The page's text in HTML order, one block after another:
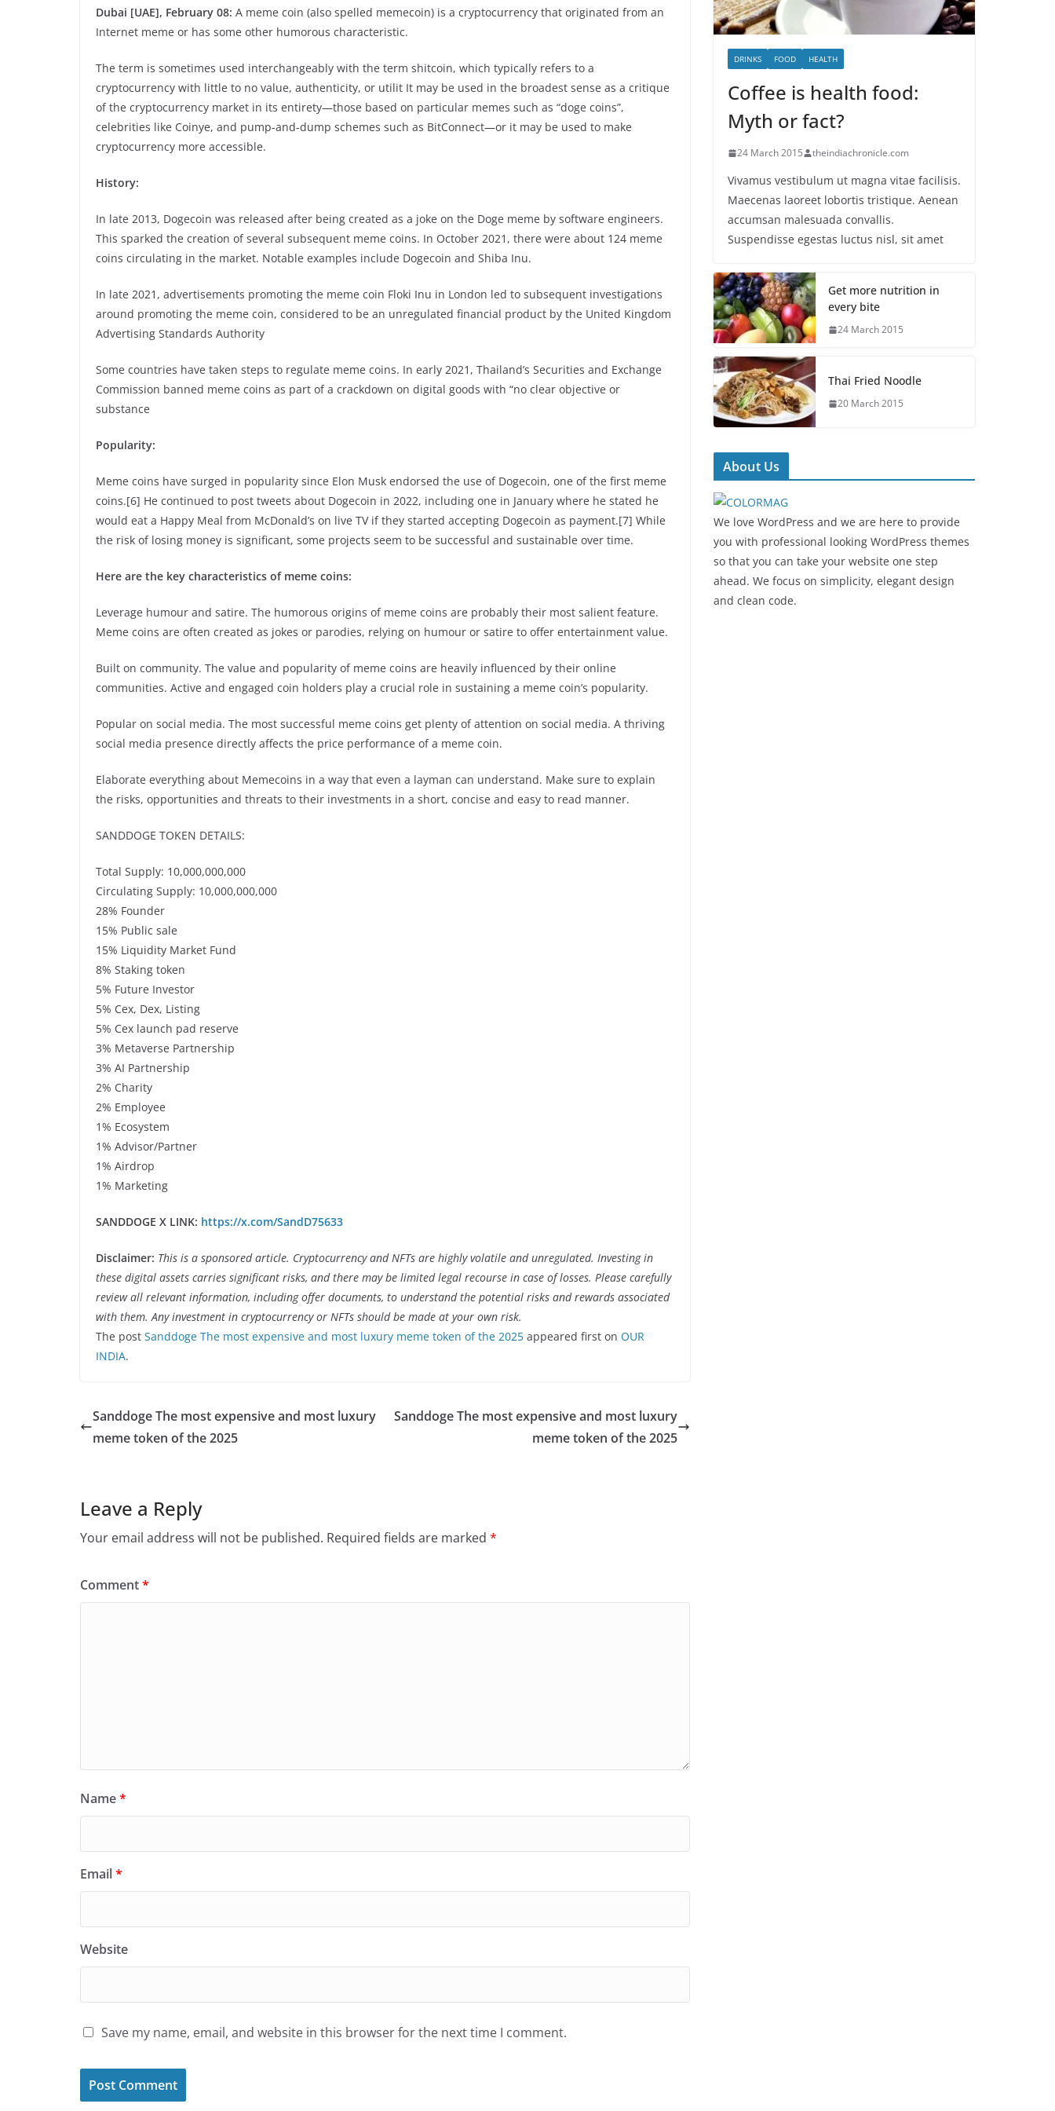
Dubai [UAE], February 08: A meme coin (also spelled memecoin) is a cryptocurrency that originated from an
Internet meme or has some other humorous characteristic.
The term is sometimes used interchangeably with the term shitcoin, which typically refers to a
cryptocurrency with little to no value, authenticity, or utilit It may be used in the broadest sense as a critique
of the cryptocurrency market in its entirety—those based on particular memes such as “doge coins”,
celebrities like Coinye, and pump-and-dump schemes such as BitConnect—or it may be used to make
cryptocurrency more accessible.
History:
In late 2013, Dogecoin was released after being created as a joke on the Doge meme by software engineers.
This sparked the creation of several subsequent meme coins. In October 2021, there were about 124 meme
coins circulating in the market. Notable examples include Dogecoin and Shiba Inu.
In late 2021, advertisements promoting the meme coin Floki Inu in London led to subsequent investigations
around promoting the meme coin, considered to be an unregulated financial product by the United Kingdom
Advertising Standards Authority
Some countries have taken steps to regulate meme coins. In early 2021, Thailand’s Securities and Exchange
Commission banned meme coins as part of a crackdown on digital goods with “no clear objective or
substance
Popularity:
Meme coins have surged in popularity since Elon Musk endorsed the use of Dogecoin, one of the first meme
coins.[6] He continued to post tweets about Dogecoin in 2022, including one in January where he stated he
would eat a Happy Meal from McDonald’s on live TV if they started accepting Dogecoin as payment.[7] While
the risk of losing money is significant, some projects seem to be successful and sustainable over time.
Here are the key characteristics of meme coins:
Leverage humour and satire. The humorous origins of meme coins are probably their most salient feature.
Meme coins are often created as jokes or parodies, relying on humour or satire to offer entertainment value.
Built on community. The value and popularity of meme coins are heavily influenced by their online
communities. Active and engaged coin holders play a crucial role in sustaining a meme coin’s popularity.
Popular on social media. The most successful meme coins get plenty of attention on social media. A thriving
social media presence directly affects the price performance of a meme coin.
Elaborate everything about Memecoins in a way that even a layman can understand. Make sure to explain
the risks, opportunities and threats to their investments in a short, concise and easy to read manner.
SANDDOGE TOKEN DETAILS:
Total Supply: 10,000,000,000
Circulating Supply: 10,000,000,000
28% Founder
15% Public sale
15% Liquidity Market Fund
8% Staking token
5% Future Investor
5% Cex, Dex, Listing
5% Cex launch pad reserve
3% Metaverse Partnership
3% AI Partnership
2% Charity
2% Employee
1% Ecosystem
1% Advisor/Partner
1% Airdrop
1% Marketing
SANDDOGE X LINK: https://x.com/SandD75633
Disclaimer: This is a sponsored article. Cryptocurrency and NFTs are highly volatile and unregulated. Investing in
these digital assets carries significant risks, and there may be limited legal recourse in case of losses. Please carefully
review all relevant information, including offer documents, to understand the potential risks and rewards associated
with them. Any investment in cryptocurrency or NFTs should be made at your own risk.
The post Sanddoge The most expensive and most luxury meme token of the 2025 appeared first on OUR
INDIA.
Sanddoge The most expensive and most luxury
meme token of the 2025
Sanddoge The most expensive and most luxury
meme token of the 2025
Leave a Reply
Your email address will not be published. Required fields are marked *
Comment*
Name*
Email*
Website
Save my name, email, and website in this browser for the next time I comment.
DRINKS FOOD HEALTH
Coffee is health food:
Myth or fact?
24 March 2015 theindiachronicle.com
Vivamus vestibulum ut magna vitae facilisis.
Maecenas laoreet lobortis tristique. Aenean
accumsan malesuada convallis.
Suspendisse egestas luctus nisl, sit amet
Get more nutrition in
every bite
24 March 2015
Thai Fried Noodle
20 March 2015
About Us
We love WordPress and we are here to provide
you with professional looking WordPress themes
so that you can take your website one step
ahead. We focus on simplicity, elegant design
and clean code.